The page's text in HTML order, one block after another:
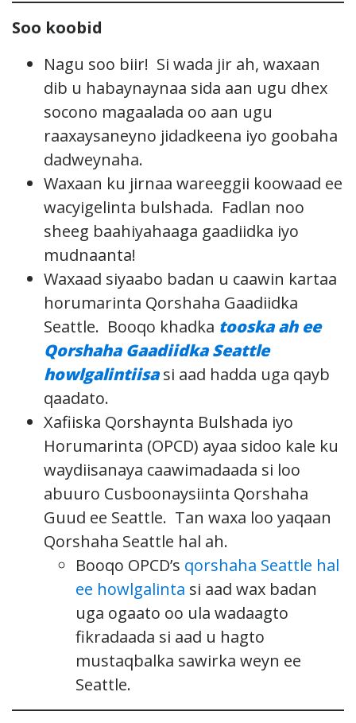
Soo koobid
Nagu soo biir! Si wada jir ah, waxaan
dib u habaynaynaa sida aan ugu dhex
socono magaalada oo aan ugu
raaxaysaneyno jidadkeena iyo goobaha
dadweynaha.
Waxaan ku jirnaa wareeggii koowaad ee
wacyigelinta bulshada. Fadlan noo
sheeg baahiyahaaga gaadiidka iyo
mudnaanta!
Waxaad siyaabo badan u caawin kartaa
horumarinta Qorshaha Gaadiidka
Seattle. Booqo khadka tooska ah ee
Qorshaha Gaadiidka Seattle
howlgalintiisasi aad hadda uga qayb
qaadato.
Xafiiska Qorshaynta Bulshada iyo
Horumarinta (OPCD) ayaa sidoo kale ku
waydiisanaya caawimadaada si loo
abuuro Cusboonaysiinta Qorshaha
Guud ee Seattle. Tan waxa loo yaqaan
Qorshaha Seattle hal ah.
Booqo OPCD’s qorshaha Seattle hal
ee howlgalinta si aad wax badan
uga ogaato oo ula wadaagto
fikradaada si aad u hagto
mustaqbalka sawirka weyn ee
Seattle.